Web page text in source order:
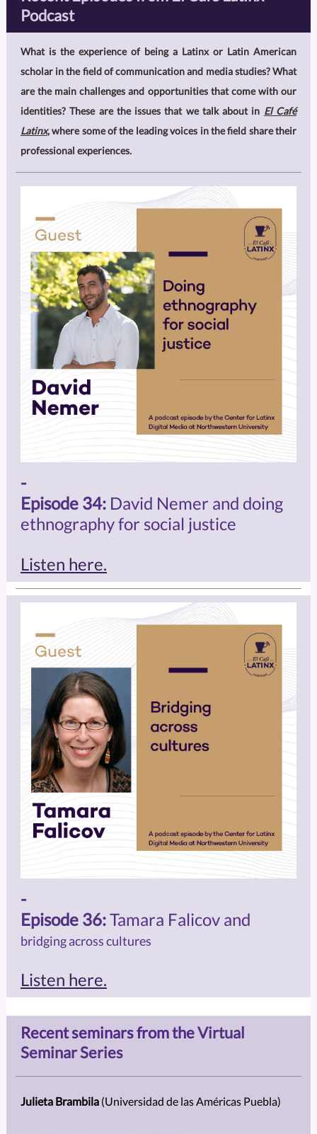
Podcast
What is the experience of being a Latinx or Latin American
scholar in the field of communication and media studies? What
are the main challenges and opportunities that come with our
identities? These are the issues that we talk about in El Café
Latinx, where some of the leading voices in the field share their
professional experiences.
-
Episode 34: David Nemer and doing
ethnography for social justice
Listen here.
-
Episode 36:Tamara Falicov and
bridging across cultures
Listen here.
Recent seminars from theVirtual
Seminar Series
Julieta Brambila (Universidad de las Américas Puebla)